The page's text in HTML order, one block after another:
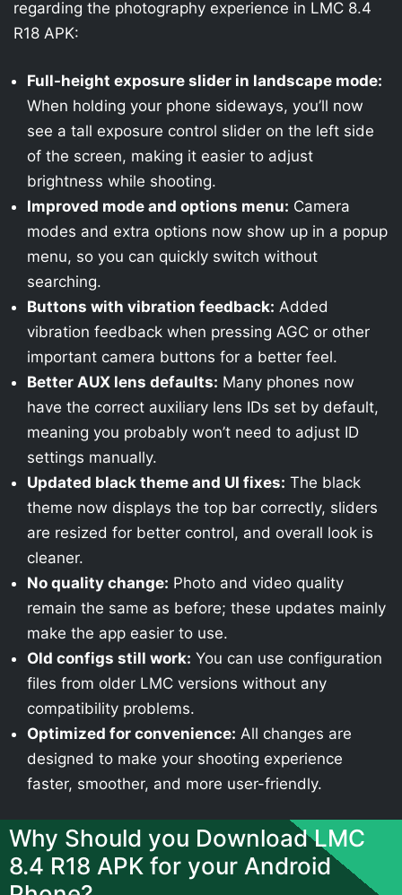
regarding the photography experience in LMC 8.4
R18 APK:
Full-height exposure slider in landscape mode:
When holding your phone sideways, you’ll now
see a tall exposure control slider on the left side
of the screen, making it easier to adjust
brightness while shooting.
Improved mode and options menu: Camera
modes and extra options now show up in a popup
menu, so you can quickly switch without
searching.
Buttons with vibration feedback: Added
vibration feedback when pressing AGC or other
important camera buttons for a better feel.
Better AUX lens defaults: Many phones now
have the correct auxiliary lens IDs set by default,
meaning you probably won’t need to adjust ID
settings manually.
Updated black theme and UI fixes: The black
theme now displays the top bar correctly, sliders
are resized for better control, and overall look is
cleaner.
No quality change: Photo and video quality
remain the same as before; these updates mainly
make the app easier to use.
Old configs still work: You can use configuration
files from older LMC versions without any
compatibility problems.
Optimized for convenience: All changes are
designed to make your shooting experience
faster, smoother, and more user-friendly.
Why Should you Download LMC
8.4 R18 APK for your Android